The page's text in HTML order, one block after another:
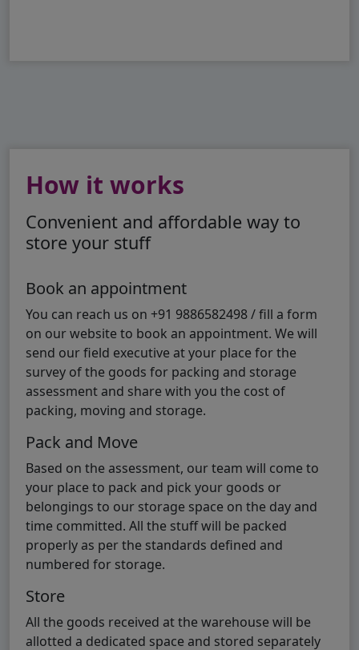
How it works
Convenient and affordable way to
store your stuff
Book an appointment
You can reach us on +91 9886582498 / fill a form
on our website to book an appointment. We will
send our field executive at your place for the
survey of the goods for packing and storage
assessment and share with you the cost of
packing, moving and storage.
Pack and Move
Based on the assessment, our team will come to
your place to pack and pick your goods or
belongings to our storage space on the day and
time committed. All the stuff will be packed
properly as per the standards defined and
numbered for storage.
Store
All the goods received at the warehouse will be
allotted a dedicated space and stored separately